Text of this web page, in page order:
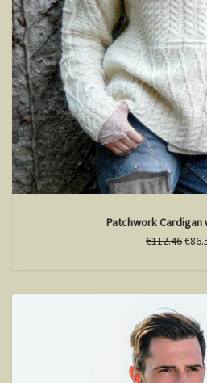
Patchwork Cardigan
€112.46